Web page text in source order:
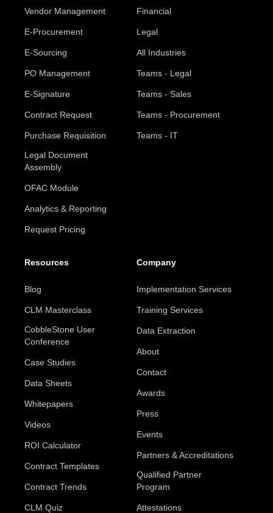
Vendor Management
E-Procurement
E-Sourcing
PO Management
E-Signature
Contract Request
Purchase Requisition
Legal Document
Assembly
OFAC Module
Analytics & Reporting
Request Pricing
Financial
Legal
All Industries
Teams - Legal
Teams - Sales
Teams - Procurement
Teams - IT
Resources
Blog
CLM Masterclass
CobbleStone User
Conference
Case Studies
Data Sheets
Whitepapers
Videos
ROI Calculator
Contract Templates
Contract Trends
CLM Quiz
Company
Implementation Services
Training Services
Data Extraction
About
Contact
Awards
Press
Events
Partners & Accreditations
Qualified Partner
Program
Attestations